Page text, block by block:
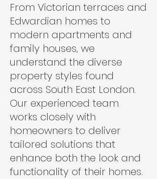
From Victorian terraces and
Edwardian homes to
modern apartments and
family houses, we
understand the diverse
property styles found
across South East London.
Our experienced team
works closely with
homeowners to deliver
tailored solutions that
enhance both the look and
functionality of their homes.